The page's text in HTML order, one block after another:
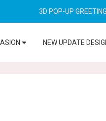
3D POP-UP
NEW UPDATE